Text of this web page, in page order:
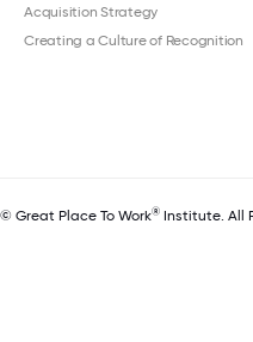
Acquisition Strategy
Creating a Culture of Recognition
© Great Place To Work® Institute. All